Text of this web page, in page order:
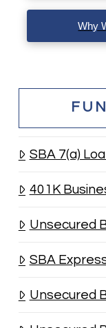
Why
SBA 7(a)
401K
Unsecured
SBA
Unsecured